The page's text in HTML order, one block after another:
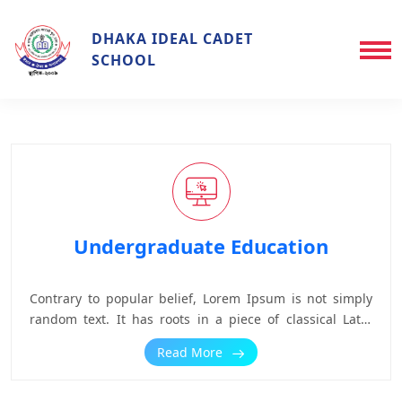
DHAKA IDEAL CADET
SCHOOL
Undergraduate Education
Contrary to popular belief, Lorem Ipsum is not simply
random text. It has roots in a piece of classical Latin
literature from 45 BC, making it over 2000 years old.
Richard McClintock, a Latin professor at Hampden-
Read More